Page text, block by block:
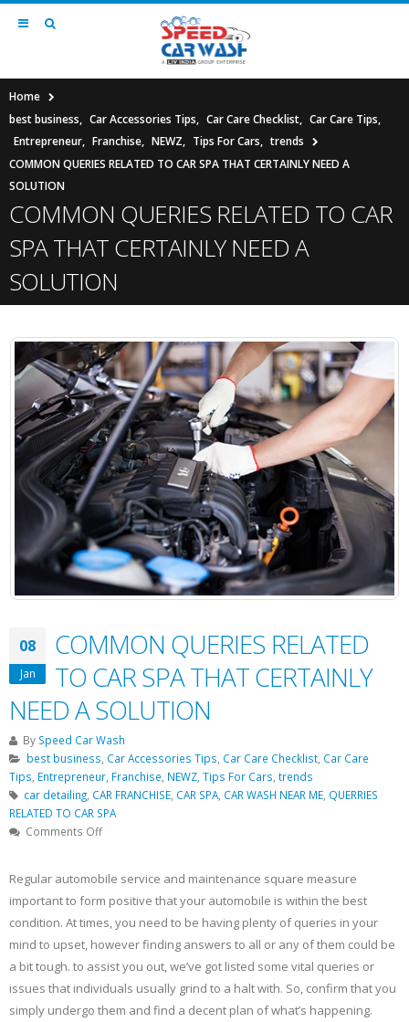
Home
best business, Car Accessories Tips, Car Care Checklist, Car Care Tips,
Entrepreneur, Franchise, NEWZ, Tips For Cars, trends
COMMON QUERIES RELATED TO CAR SPA THAT CERTAINLY NEED A
SOLUTION
COMMON QUERIES RELATED TO CAR
SPA THAT CERTAINLY NEED A
SOLUTION
08
Jan
COMMON QUERIES RELATED
TO CAR SPA THAT CERTAINLY
NEED A SOLUTION
By Speed Car Wash
best business, Car Accessories Tips, Car Care Checklist, Car Care
Tips, Entrepreneur, Franchise, NEWZ, Tips For Cars, trends
car detailing, CAR FRANCHISE, CAR SPA, CAR WASH NEAR ME, QUERRIES
RELATED TO CAR SPA
Comments Offon
RELATED
TO
CAR
SPA
CERTAINLY
NEED
A
Regular automobile service and maintenance square measure
important to form positive that your automobile is within the best
condition. At times, you need to be having plenty of queries in your
mind to upset, however finding answers to all or any of them could be
a bit tough. to assist you out, we’ve got listed some vital queries or
issues that individuals usually grind to a halt with. So, confirm that you
simply undergo them and find a decent plan of what’s happening.